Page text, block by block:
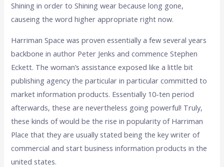
Shining in order to Shining wear because long gone,
causeing the word higher appropriate right now.
Harriman Space was proven essentially a few several years
backbone in author Peter Jenks and commence Stephen
Eckett. The woman’s assistance exposed like a little bit
publishing agency the particular in particular committed to
market information products. Essentially 10-ten period
afterwards, these are nevertheless going powerful! Truly,
these kinds of would be the rise in popularity of Harriman
Place that they are usually stated being the key writer of
commercial and start business information products in the
united states.